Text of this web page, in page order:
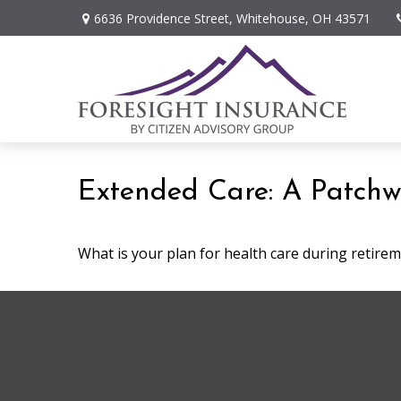
6636 Providence Street, Whitehouse, OH 43571
Extended Care: A
What is your plan for health care during